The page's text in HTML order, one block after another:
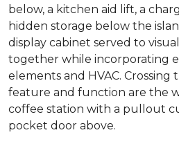
below, a kitchen aid lift, a
hidden storage below the
display cabinet served to
together while incorporating
elements and HVAC.
feature and function are the
coffee station with a pullout
pocket door above.